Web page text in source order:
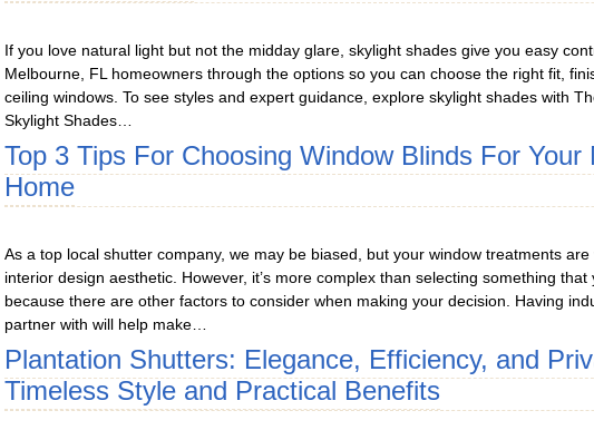
If you love natural light but not the midday glare, skylight shades give you easy
Melbourne, FL homeowners through the options so you can choose the right fit,
ceiling windows. To see styles and expert guidance, explore skylight shades with
Skylight Shades…
Top 3 Tips For Choosing Window Blinds For Your
Home
As a top local shutter company, we may be biased, but your window treatments are
interior design aesthetic. However, it’s more complex than selecting something
because there are other factors to consider when making your decision. Having
partner with will help make…
Plantation Shutters: Elegance, Efficiency, and
Timeless Style and Practical Benefits